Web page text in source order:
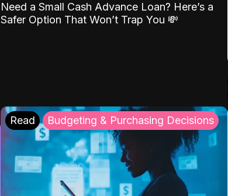
Need a Small Cash Advance Loan? Here’s a
Safer Option That Won’t Trap You 💸
Read Budgeting & Purchasing Decisions